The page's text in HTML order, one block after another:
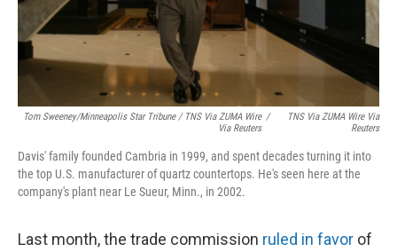
Tom Sweeney/Minneapolis Star Tribune / TNS Via ZUMA Wire
Via Reuters
/
TNS Via ZUMA Wire Via
Reuters
Davis' family founded Cambria in 1999, and spent decades turning it into
the top U.S. manufacturer of quartz countertops. He's seen here at the
company's plant near Le Sueur, Minn., in 2002.
Last month, the trade commission ruled in favor of